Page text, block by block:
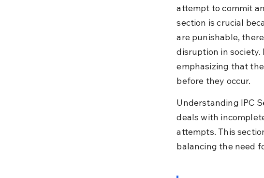
attempt to commit
section is crucial
are punishable,
disruption in
emphasizing that
before they occur.
Understanding IPC
deals with
attempts. This
balancing the need